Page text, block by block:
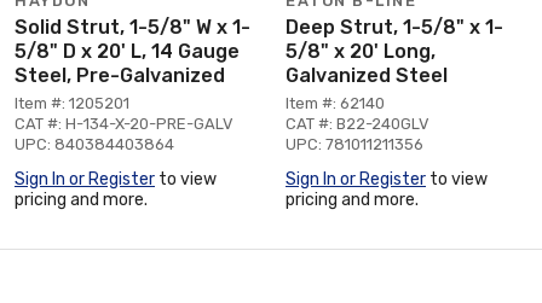
Solid Strut, 1-5/8" W x 1-
5/8" D x 20' L, 14 Gauge
Steel, Pre-Galvanized
Item #: 1205201
CAT #: H-134-X-20-PRE-GALV
UPC: 840384403864
Sign In or Register to view
pricing and more.
Deep Strut, 1-5/8" x 1-
5/8" x 20' Long,
Galvanized Steel
Item #: 62140
CAT #: B22-240GLV
UPC: 781011211356
Sign In or Register to view
pricing and more.